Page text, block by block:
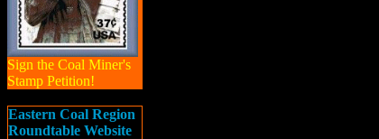
Sign the Coal Miner's
Stamp Petition!
Eastern Coal Region
Roundtable Website